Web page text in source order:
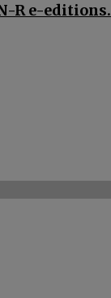
R e-editions.